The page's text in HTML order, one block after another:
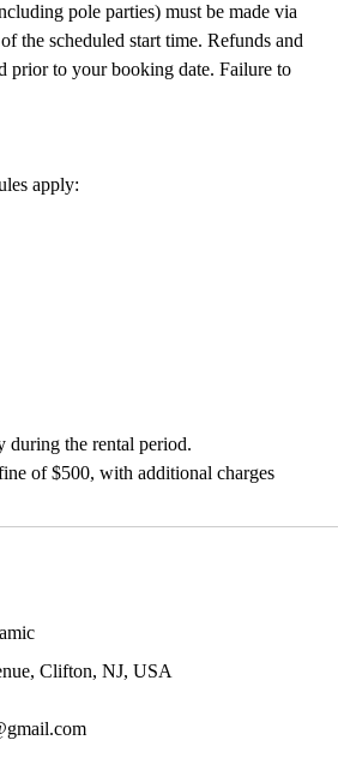
pole parties) must be made via
the scheduled start time. Refunds and
prior to your booking date. Failure to
apply:
during the rental period.
of $500, with additional charges
Clifton, NJ, USA